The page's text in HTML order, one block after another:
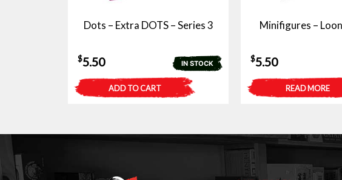
Dots – Extra DOTS – Series 3
IN STOCK
$5.50
ADD TO CART
Minifigures –
$5.50
READ MORE